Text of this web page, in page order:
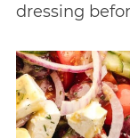
dressing